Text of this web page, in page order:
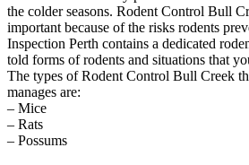
the colder seasons. Rodent Control Bull
important because of the risks rodents
Inspection Perth contains a dedicated
told forms of rodents and situations that
The types of Rodent Control Bull Creek
manages are:
– Mice
– Rats
– Possums